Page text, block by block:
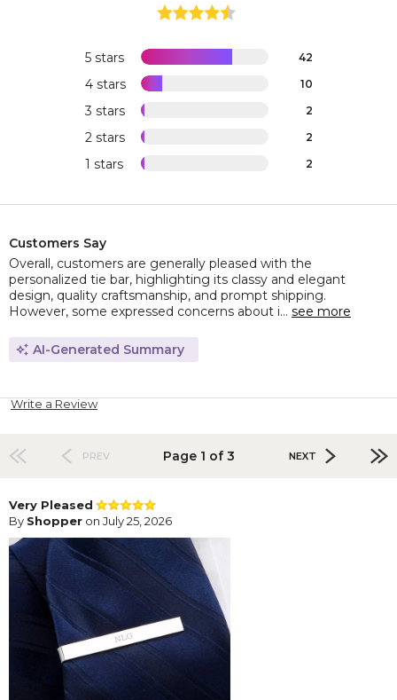
5 stars 42
4 stars 10
3 stars 2
2 stars 2
1 stars 2
Customers Say
Overall, customers are generally pleased with the
personalized tie bar, highlighting its classy and elegant
design, quality craftsmanship, and prompt shipping.
However, some expressed concerns about i... see more
AI-Generated Summary
Write a Review
PREV Page 1 of 3 NEXT
Very Pleased
By Shopper on July 25, 2026